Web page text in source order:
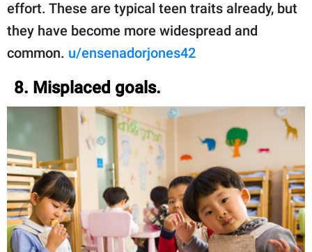
effort. These are typical teen traits already, but
they have become more widespread and
common. u/ensenadorjones42
8. Misplaced goals.